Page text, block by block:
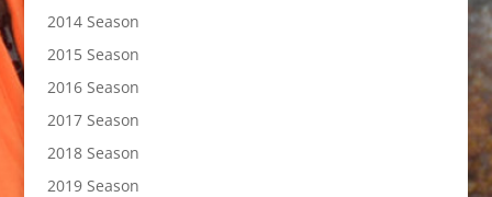
2014 Season
2015 Season
2016 Season
2017 Season
2018 Season
2019 Season